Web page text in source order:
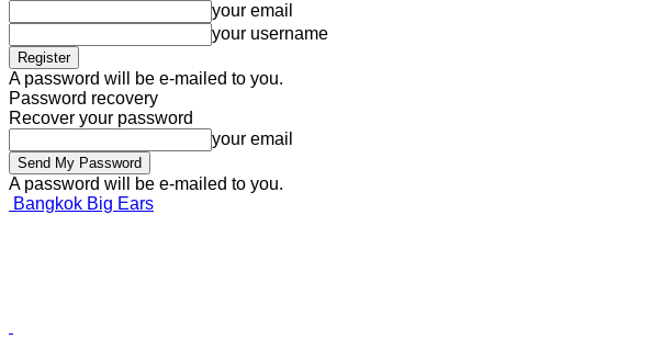
your email
your username
A password will be e-mailed to you.
Password recovery
Recover your password
your email
A password will be e-mailed to you.
Bangkok Big Ears